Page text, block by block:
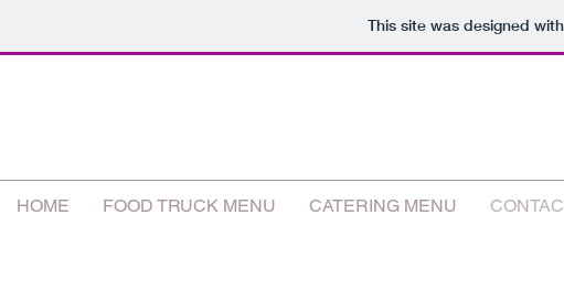
This site was designed
HOME FOOD TRUCK MENU CATERING MENU